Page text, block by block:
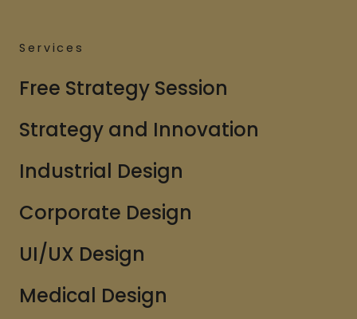
Services
Free Strategy Session
Strategy and Innovation
Industrial Design
Corporate Design
UI/UX Design
Medical Design